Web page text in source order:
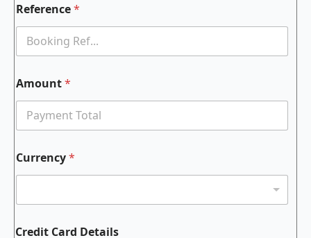
Reference*
Amount*
Currency*
Credit Card Details